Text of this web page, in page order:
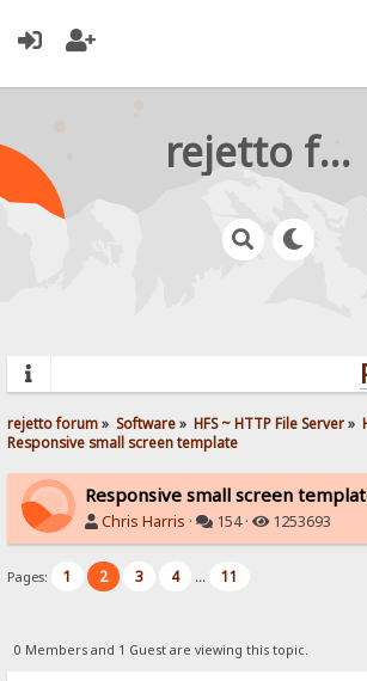
rejetto forum
rejetto forum» Software» HFS ~ HTTP File Server»
Responsive small screen template
Responsive small screen
Chris Harris · 154 · 1253693
Pages: 1 2 3 4 ... 11
0 Members and 1 Guest are viewing this topic.